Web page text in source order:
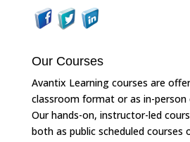
Our Courses
Avantix Learning courses are
classroom format or as in-person
Our hands-on, instructor-led
both as public scheduled courses